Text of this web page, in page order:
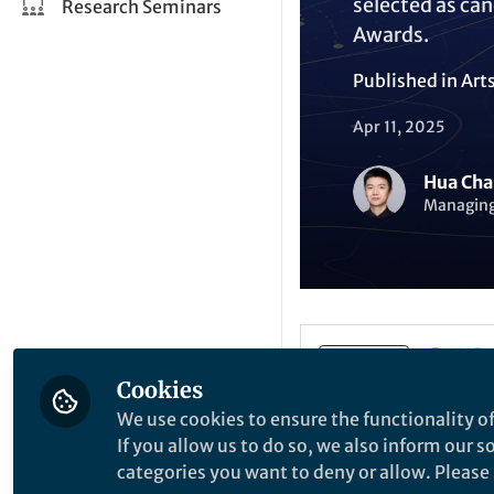
Research Seminars
Awards.
Published in
Apr 11, 2025
Hua
We are delighted
Intelligence .
Cookies
We use cookies to ensure the functionality
If you allow us to do so, we also inform our
categories you want to deny or allow.